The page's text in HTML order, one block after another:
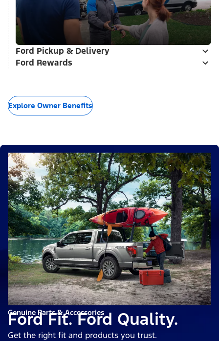
Ford Pickup & Delivery
Ford Rewards
Explore Owner Benefits
Genuine Parts & Accessories
Ford Fit. Ford Quality.
Get the right fit and products you trust.